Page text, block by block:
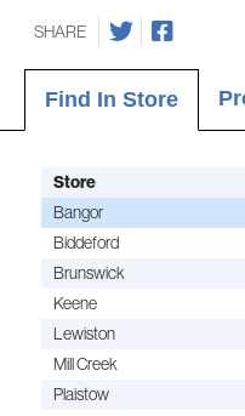
SHARE
Find In Store
Store
Bangor
Biddeford
Brunswick
Keene
Lewiston
Mill Creek
Plaistow